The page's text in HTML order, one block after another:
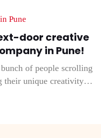
door creative
in Pune!
of people scrolling
their unique creativity
the world from
and entering the